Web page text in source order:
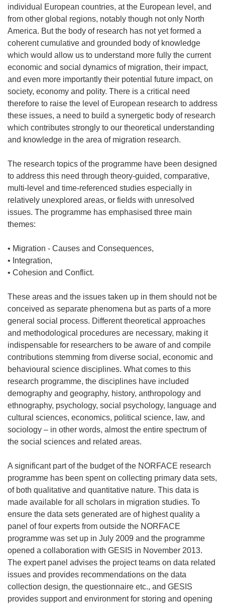
individual European countries, at the European level, and
from other global regions, notably though not only North
America. But the body of research has not yet formed a
coherent cumulative and grounded body of knowledge
which would allow us to understand more fully the current
economic and social dynamics of migration, their impact,
and even more importantly their potential future impact, on
society, economy and polity. There is a critical need
therefore to raise the level of European research to address
these issues, a need to build a synergetic body of research
which contributes strongly to our theoretical understanding
and knowledge in the area of migration research.
The research topics of the programme have been designed
to address this need through theory-guided, comparative,
multi-level and time-referenced studies especially in
relatively unexplored areas, or fields with unresolved
issues. The programme has emphasised three main
themes:
• Migration - Causes and Consequences,
• Integration,
• Cohesion and Conflict.
These areas and the issues taken up in them should not be
conceived as separate phenomena but as parts of a more
general social process. Different theoretical approaches
and methodological procedures are necessary, making it
indispensable for researchers to be aware of and compile
contributions stemming from diverse social, economic and
behavioural science disciplines. What comes to this
research programme, the disciplines have included
demography and geography, history, anthropology and
ethnography, psychology, social psychology, language and
cultural sciences, economics, political science, law, and
sociology – in other words, almost the entire spectrum of
the social sciences and related areas.
A significant part of the budget of the NORFACE research
programme has been spent on collecting primary data sets,
of both qualitative and quantitative nature. This data is
made available for all scholars in migration studies. To
ensure the data sets generated are of highest quality a
panel of four experts from outside the NORFACE
programme was set up in July 2009 and the programme
opened a collaboration with GESIS in November 2013.
The expert panel advises the project teams on data related
issues and provides recommendations on the data
collection design, the questionnaire etc., and GESIS
provides support and environment for storing and opening